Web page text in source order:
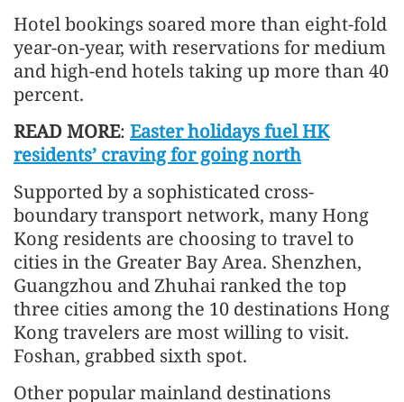
Hotel bookings soared more than eight-fold
year-on-year, with reservations for medium
and high-end hotels taking up more than 40
percent.
READ MORE: Easter holidays fuel HK
residents’ craving for going north
Supported by a sophisticated cross-
boundary transport network, many Hong
Kong residents are choosing to travel to
cities in the Greater Bay Area. Shenzhen,
Guangzhou and Zhuhai ranked the top
three cities among the 10 destinations Hong
Kong travelers are most willing to visit.
Foshan, grabbed sixth spot.
Other popular mainland destinations